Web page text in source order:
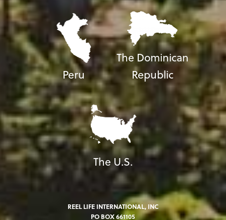
Peru
The Dominican
Republic
The U.S.
REEL LIFE INTERNATIONAL, INC
PO BOX 661105